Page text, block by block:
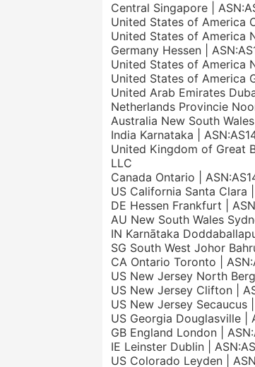
Central Singapore |
United States of America
United States of America
Germany Hessen |
United States of America
United States of America
United Arab Emirates
Netherlands Provincie
Australia New South
India Karnataka |
United Kingdom of Great
LLC
Canada Ontario |
US California Santa Clara
DE Hessen Frankfurt |
AU New South Wales
IN Karnātaka
SG South West Johor
CA Ontario Toronto |
US New Jersey North
US New Jersey Clifton |
US New Jersey Secaucus
US Georgia Douglasville |
GB England London |
IE Leinster Dublin |
US Colorado Leyden |